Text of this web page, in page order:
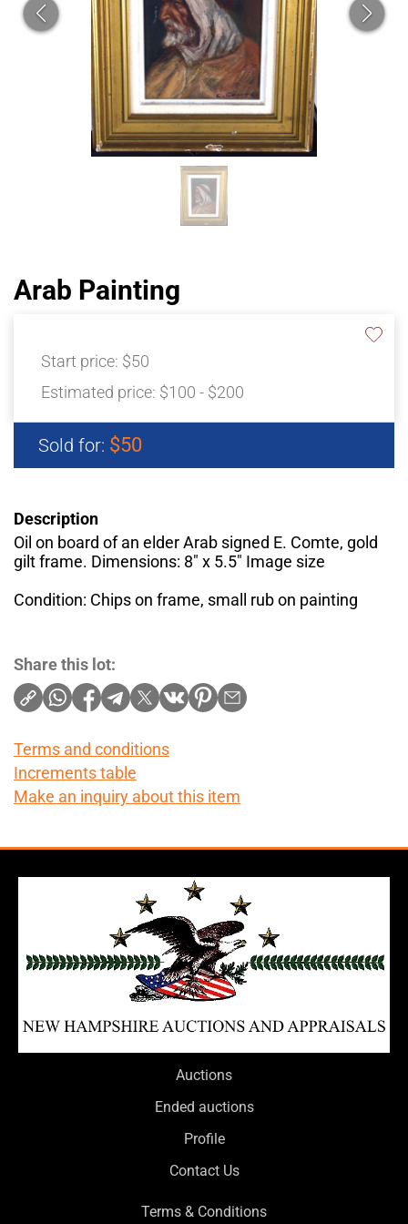
Arab Painting
Start price: $50
Estimated price: $100 - $200
Sold for: $50
Description
Oil on board of an elder Arab signed E. Comte, gold
gilt frame. Dimensions: 8" x 5.5" Image size
Condition: Chips on frame, small rub on painting
Share this lot:
Terms and conditions
Increments table
Make an inquiry about this item
Auctions
Ended auctions
Profile
Contact Us
Terms & Conditions